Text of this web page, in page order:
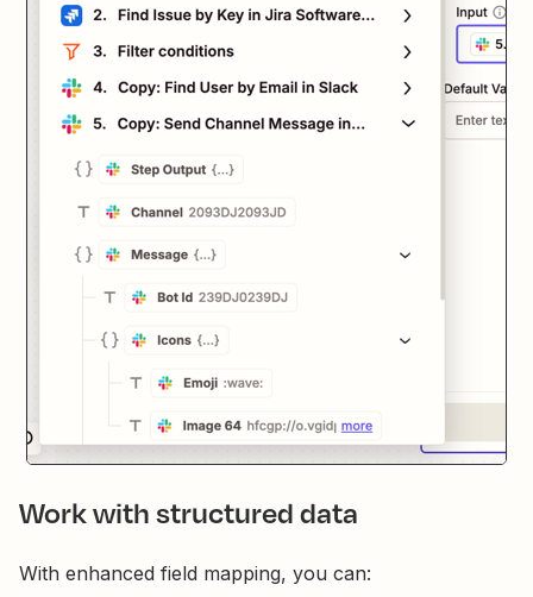
Work with structured data
With enhanced field mapping, you can: